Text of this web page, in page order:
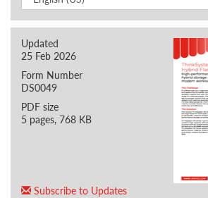
Updated
25 Feb 2026
Form Number
DS0049
PDF size
5 pages, 768 KB
Subscribe to Updates